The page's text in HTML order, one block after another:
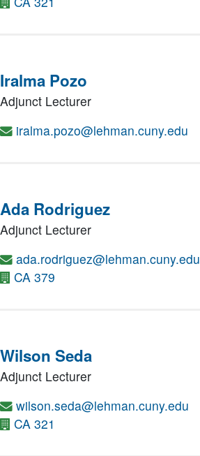
Iralma Pozo
Adjunct Lecturer
iralma.pozo@lehman.cuny.edu
Ada Rodriguez
Adjunct Lecturer
ada.rodriguez@lehman.cuny.edu
CA 379
Wilson Seda
Adjunct Lecturer
wilson.seda@lehman.cuny.edu
CA 321